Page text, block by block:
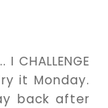
it Monday.
back after